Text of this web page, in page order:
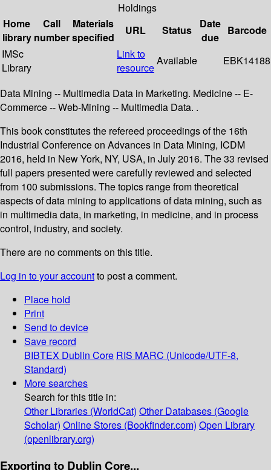
Holdings
Home
library
Call
number
Materials
specified
URL Status
Date
due
Barcode
IMSc
Library
Link to
resource
Available EBK14188
Data Mining -- Multimedia Data in Marketing. Medicine -- E-
Commerce -- Web-Mining -- Multimedia Data. .
This book constitutes the refereed proceedings of the 16th
Industrial Conference on Advances in Data Mining, ICDM
2016, held in New York, NY, USA, in July 2016. The 33 revised
full papers presented were carefully reviewed and selected
from 100 submissions. The topics range from theoretical
aspects of data mining to applications of data mining, such as
in multimedia data, in marketing, in medicine, and in process
control, industry, and society.
There are no comments on this title.
Log in to your accountto post a comment.
Place hold
Print
Send to device
Save record
BIBTEX Dublin Core RIS MARC (Unicode/UTF-8,
Standard)
More searches
Search for this title in:
Other Libraries (WorldCat) Other Databases (Google
Scholar) Online Stores (Bookfinder.com) Open Library
(openlibrary.org)
Exporting to Dublin Core...